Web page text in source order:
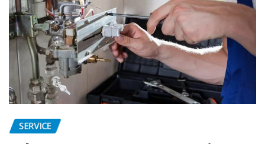
SERVICE